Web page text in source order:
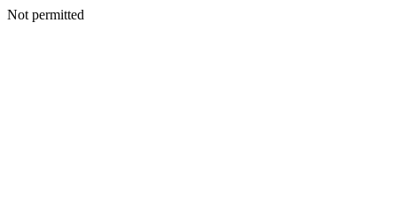
Not permitted